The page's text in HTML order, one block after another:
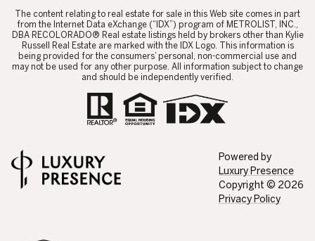
​​​​​The content relating to real estate for sale in this Web site comes in part
from the Internet Data eXchange (“IDX”) program of METROLIST, INC.,
DBA RECOLORADO® Real estate listings held by brokers other than Kylie
Russell Real Estate are marked with the IDX Logo. This information is
being provided for the consumers’ personal, non-commercial use and
may not be used for any other purpose. All information subject to change
and should be independently verified.
Powered by
Luxury Presence
Copyright © 2026
Privacy Policy